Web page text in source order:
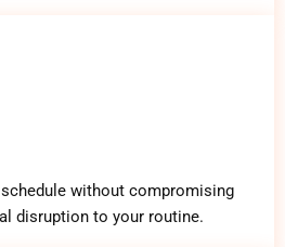
without compromising
disruption to your routine.